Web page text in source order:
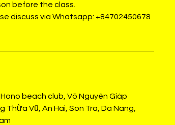
before the class.
discuss via Whatsapp: +84702450678
beach club, Võ Nguyên Giáp
Thừa Vũ, An Hai, Son Tra, Da Nang,